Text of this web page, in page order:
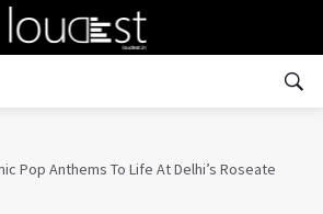
Pop Anthems To Life At Delhi’s Roseate